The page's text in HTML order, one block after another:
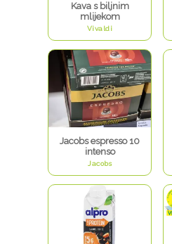
Kava s biljnim
mlijekom
Vivaldi
Jacobs espresso 10
intenso
Jacobs